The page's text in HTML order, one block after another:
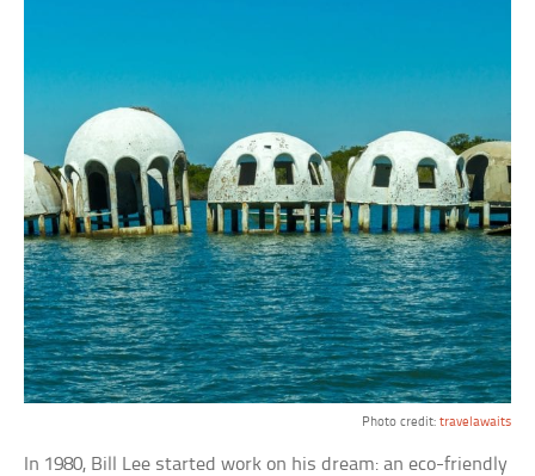
Photo credit: travelawaits
In 1980, Bill Lee started work on his dream: an eco-friendly